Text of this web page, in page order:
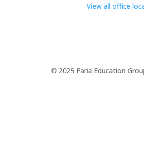
View all office
© 2025 Faria Education